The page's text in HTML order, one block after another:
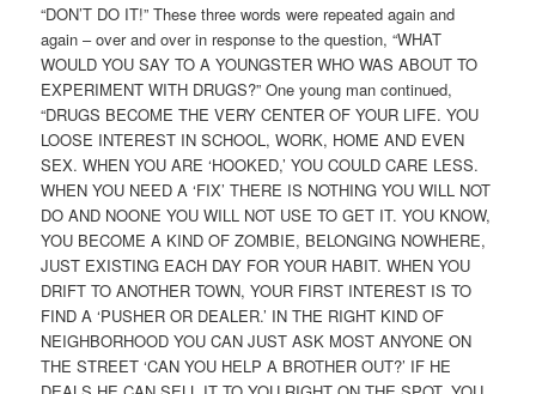
“DON’T DO IT!” These three words were repeated again and
again – over and over in response to the question, “WHAT
WOULD YOU SAY TO A YOUNGSTER WHO WAS ABOUT TO
EXPERIMENT WITH DRUGS?” One young man continued,
“DRUGS BECOME THE VERY CENTER OF YOUR LIFE. YOU
LOOSE INTEREST IN SCHOOL, WORK, HOME AND EVEN
SEX. WHEN YOU ARE ‘HOOKED,’ YOU COULD CARE LESS.
WHEN YOU NEED A ‘FIX’ THERE IS NOTHING YOU WILL NOT
DO AND NOONE YOU WILL NOT USE TO GET IT. YOU KNOW,
YOU BECOME A KIND OF ZOMBIE, BELONGING NOWHERE,
JUST EXISTING EACH DAY FOR YOUR HABIT. WHEN YOU
DRIFT TO ANOTHER TOWN, YOUR FIRST INTEREST IS TO
FIND A ‘PUSHER OR DEALER.’ IN THE RIGHT KIND OF
NEIGHBORHOOD YOU CAN JUST ASK MOST ANYONE ON
THE STREET ‘CAN YOU HELP A BROTHER OUT?’ IF HE